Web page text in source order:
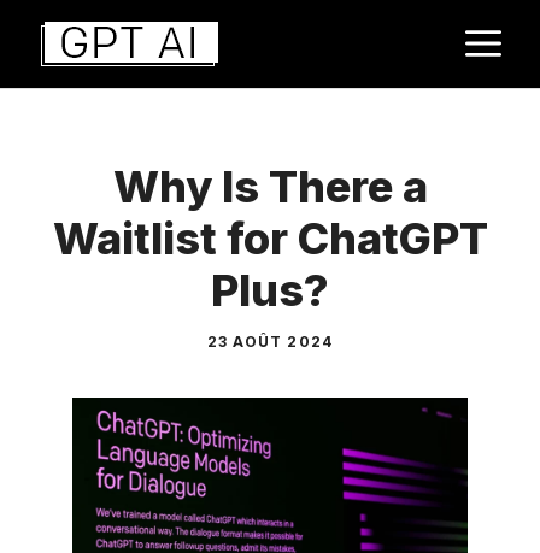
Aller
contenu
Why Is There a
Waitlist for ChatGPT
Plus?
23 AOÛT 2024